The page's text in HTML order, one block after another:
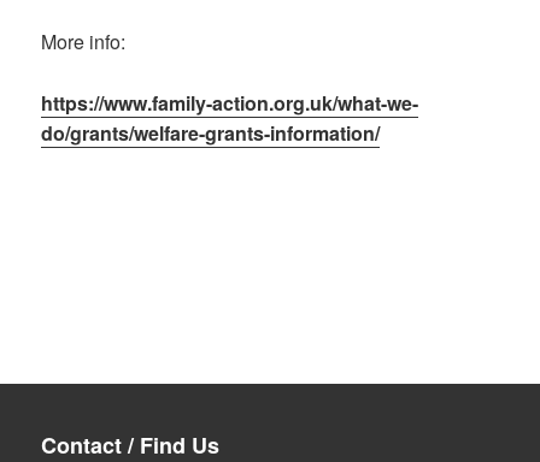
More info:
https://www.family-action.org.uk/what-we-
do/grants/welfare-grants-information/
Contact / Find Us